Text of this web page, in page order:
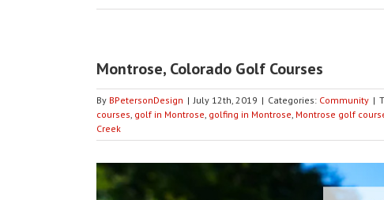
Montrose, Colorado Golf Courses
By BPetersonDesign | July 12th, 2019 | Categories: Community |
courses, golf in Montrose, golfing in Montrose, Montrose golf
Creek
View
Larger